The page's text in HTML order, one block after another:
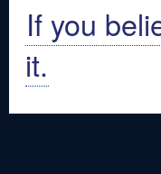
If you
it.